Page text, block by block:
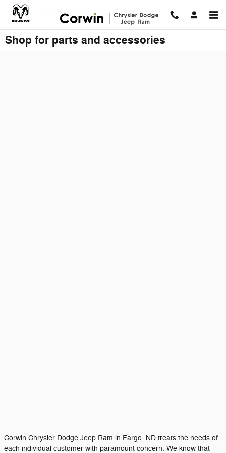
Skip to main content
Shop for parts and accessories
Corwin Chrysler Dodge Jeep Ram in Fargo, ND treats the needs of
each individual customer with paramount concern. We know that